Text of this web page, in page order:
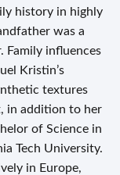
history in highly
was a
Family influences
Kristin’s
textures
in addition to her
of Science in
Tech University.
in Europe,